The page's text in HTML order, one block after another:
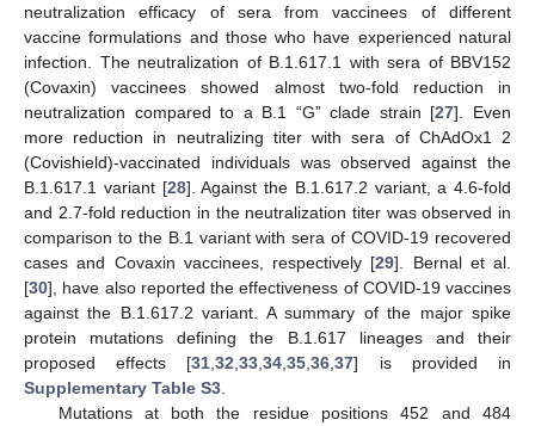
neutralization efficacy of sera from vaccinees of different
vaccine formulations and those who have experienced natural
infection. The neutralization of B.1.617.1 with sera of BBV152
(Covaxin) vaccinees showed almost two-fold reduction in
neutralization compared to a B.1 “G” clade strain [27]. Even
more reduction in neutralizing titer with sera of ChAdOx1 2
(Covishield)-vaccinated individuals was observed against the
B.1.617.1 variant [28]. Against the B.1.617.2 variant, a 4.6-fold
and 2.7-fold reduction in the neutralization titer was observed in
comparison to the B.1 variant with sera of COVID-19 recovered
cases and Covaxin vaccinees, respectively [29]. Bernal et al.
[30], have also reported the effectiveness of COVID-19 vaccines
against the B.1.617.2 variant. A summary of the major spike
protein mutations defining the B.1.617 lineages and their
proposed effects [31 ,32 ,33 ,34 ,35 ,36 ,37] is provided in
Supplementary Table S3
Mutations at both the residue positions 452 and 484